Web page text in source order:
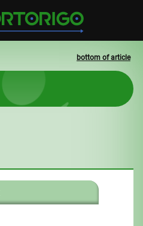
bottom of article